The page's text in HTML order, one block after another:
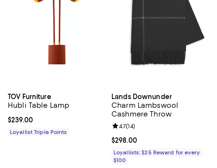
TOV Furniture
Hubli Table Lamp
Current price $239.00; ;
$239.00
Loyallist Triple Points
Lands Downunder
Charm Lambswool
Cashmere Throw
Current price $298.00; ;
$298.00
Review rating: 4.7 out of 5; 14
4.7(14)
Loyallists: $25 Reward for every
$100